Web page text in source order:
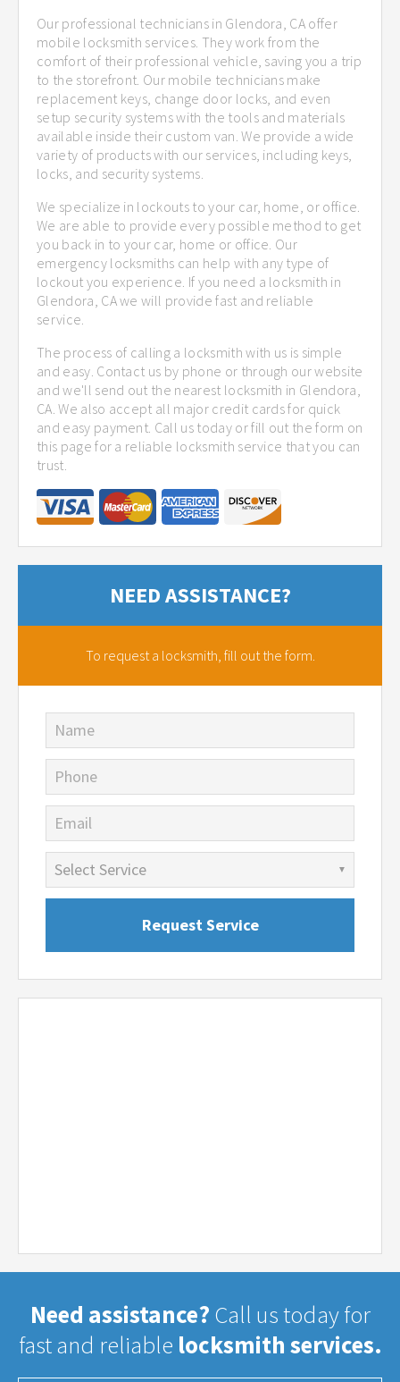
Our professional technicians in Glendora, CA offer
mobile locksmith services. They work from the
comfort of their professional vehicle, saving you a trip
to the storefront. Our mobile technicians make
replacement keys, change door locks, and even
setup security systems with the tools and materials
available inside their custom van. We provide a wide
variety of products with our services, including keys,
locks, and security systems.
We specialize in lockouts to your car, home, or office.
We are able to provide every possible method to get
you back in to your car, home or office. Our
emergency locksmiths can help with any type of
lockout you experience. If you need a locksmith in
Glendora, CA we will provide fast and reliable
service.
The process of calling a locksmith with us is simple
and easy. Contact us by phone or through our website
and we'll send out the nearest locksmith in Glendora,
CA. We also accept all major credit cards for quick
and easy payment. Call us today or fill out the form on
this page for a reliable locksmith service that you can
trust.
NEED ASSISTANCE?
To request a locksmith, fill out the form.
Name
Phone
Email
Need assistance? Call us today for
fast and reliable locksmith services.